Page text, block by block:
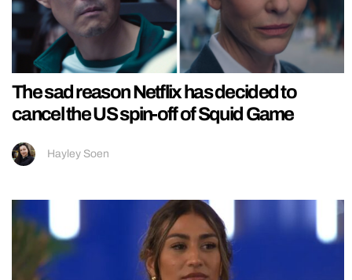
The sad reason Netflix has decided to
cancel the US spin-off of Squid Game
Hayley Soen